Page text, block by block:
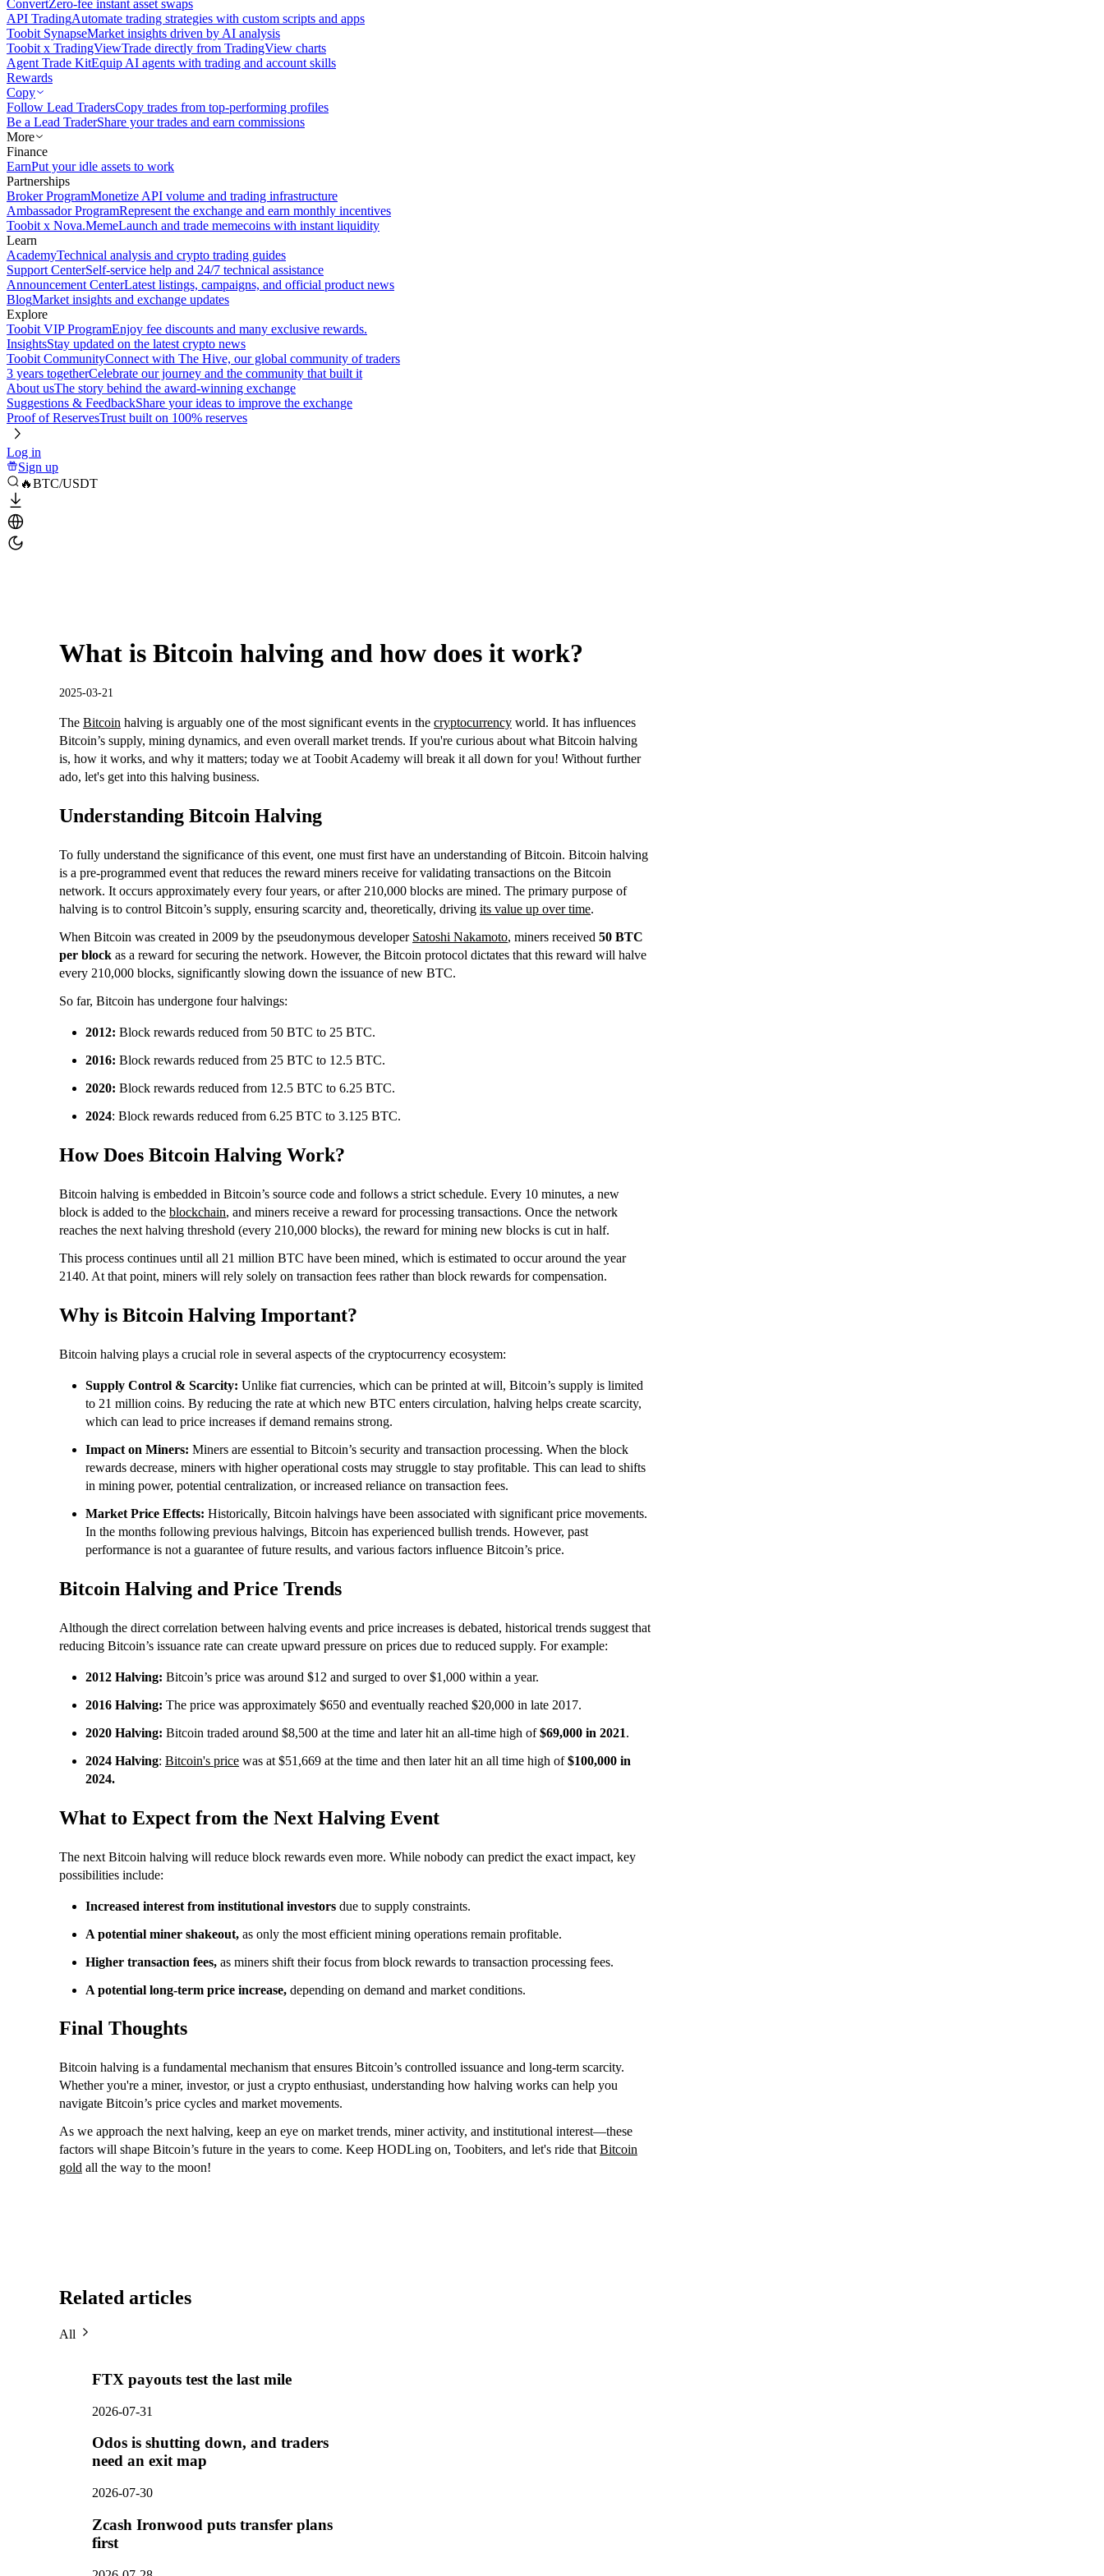
ConvertZero-fee instant asset swaps
API TradingAutomate trading strategies with custom scripts and apps
Toobit SynapseMarket insights driven by AI analysis
Toobit x TradingViewTrade directly from TradingView charts
Agent Trade KitEquip AI agents with trading and account skills
Rewards
Copy
Follow Lead TradersCopy trades from top-performing profiles
Be a Lead TraderShare your trades and earn commissions
More
Finance
EarnPut your idle assets to work
Partnerships
Broker ProgramMonetize API volume and trading infrastructure
Ambassador ProgramRepresent the exchange and earn monthly incentives
Toobit x Nova.MemeLaunch and trade memecoins with instant liquidity
Learn
AcademyTechnical analysis and crypto trading guides
Support CenterSelf-service help and 24/7 technical assistance
Announcement CenterLatest listings, campaigns, and official product news
BlogMarket insights and exchange updates
Explore
Toobit VIP ProgramEnjoy fee discounts and many exclusive rewards.
InsightsStay updated on the latest crypto news
Toobit CommunityConnect with The Hive, our global community of traders
3 years togetherCelebrate our journey and the community that built it
About usThe story behind the award-winning exchange
Suggestions & FeedbackShare your ideas to improve the exchange
Proof of ReservesTrust built on 100% reserves
Log in
Sign up
🔥BTC/USDT
What is Bitcoin halving and how does it work?
2025-03-21
The Bitcoin halving is arguably one of the most significant events in the cryptocurrency world. It has influences
Bitcoin’s supply, mining dynamics, and even overall market trends. If you're curious about what Bitcoin halving
is, how it works, and why it matters; today we at Toobit Academy will break it all down for you! Without further
ado, let's get into this halving business.
Understanding Bitcoin Halving
To fully understand the significance of this event, one must first have an understanding of Bitcoin. Bitcoin halving
is a pre-programmed event that reduces the reward miners receive for validating transactions on the Bitcoin
network. It occurs approximately every four years, or after 210,000 blocks are mined. The primary purpose of
halving is to control Bitcoin’s supply, ensuring scarcity and, theoretically, driving its value up over time.
When Bitcoin was created in 2009 by the pseudonymous developer Satoshi Nakamoto, miners received 50 BTC
per block as a reward for securing the network. However, the Bitcoin protocol dictates that this reward will halve
every 210,000 blocks, significantly slowing down the issuance of new BTC.
So far, Bitcoin has undergone four halvings:
2012: Block rewards reduced from 50 BTC to 25 BTC.
2016: Block rewards reduced from 25 BTC to 12.5 BTC.
2020: Block rewards reduced from 12.5 BTC to 6.25 BTC.
2024: Block rewards reduced from 6.25 BTC to 3.125 BTC.
How Does Bitcoin Halving Work?
Bitcoin halving is embedded in Bitcoin’s source code and follows a strict schedule. Every 10 minutes, a new
block is added to the blockchain, and miners receive a reward for processing transactions. Once the network
reaches the next halving threshold (every 210,000 blocks), the reward for mining new blocks is cut in half.
This process continues until all 21 million BTC have been mined, which is estimated to occur around the year
2140. At that point, miners will rely solely on transaction fees rather than block rewards for compensation.
Why is Bitcoin Halving Important?
Bitcoin halving plays a crucial role in several aspects of the cryptocurrency ecosystem:
Supply Control & Scarcity: Unlike fiat currencies, which can be printed at will, Bitcoin’s supply is limited
to 21 million coins. By reducing the rate at which new BTC enters circulation, halving helps create scarcity,
which can lead to price increases if demand remains strong.
Impact on Miners: Miners are essential to Bitcoin’s security and transaction processing. When the block
rewards decrease, miners with higher operational costs may struggle to stay profitable. This can lead to shifts
in mining power, potential centralization, or increased reliance on transaction fees.
Market Price Effects: Historically, Bitcoin halvings have been associated with significant price movements.
In the months following previous halvings, Bitcoin has experienced bullish trends. However, past
performance is not a guarantee of future results, and various factors influence Bitcoin’s price.
Bitcoin Halving and Price Trends
Although the direct correlation between halving events and price increases is debated, historical trends suggest that
reducing Bitcoin’s issuance rate can create upward pressure on prices due to reduced supply. For example:
2012 Halving: Bitcoin’s price was around $12 and surged to over $1,000 within a year.
2016 Halving: The price was approximately $650 and eventually reached $20,000 in late 2017.
2020 Halving: Bitcoin traded around $8,500 at the time and later hit an all-time high of$69,000 in 2021.
2024 Halving: Bitcoin's price was at $51,669 at the time and then later hit an all time high of$100,000 in
2024.
What to Expect from the Next Halving Event
The next Bitcoin halving will reduce block rewards even more. While nobody can predict the exact impact, key
possibilities include:
Increased interest from institutional investors due to supply constraints.
A potential miner shakeout, as only the most efficient mining operations remain profitable.
Higher transaction fees, as miners shift their focus from block rewards to transaction processing fees.
A potential long-term price increase, depending on demand and market conditions.
Final Thoughts
Bitcoin halving is a fundamental mechanism that ensures Bitcoin’s controlled issuance and long-term scarcity.
Whether you're a miner, investor, or just a crypto enthusiast, understanding how halving works can help you
navigate Bitcoin’s price cycles and market movements.
As we approach the next halving, keep an eye on market trends, miner activity, and institutional interest—these
factors will shape Bitcoin’s future in the years to come. Keep HODLing on, Toobiters, and let's ride that Bitcoin
gold all the way to the moon!
Related articles
All
FTX payouts test the last mile
2026-07-31
Odos is shutting down, and traders
need an exit map
2026-07-30
Zcash Ironwood puts transfer plans
first